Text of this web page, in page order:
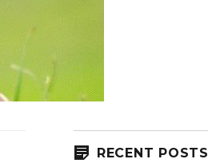
RECENT POSTS